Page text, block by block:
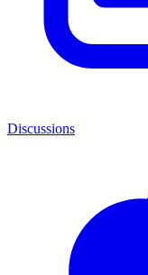
Discussions